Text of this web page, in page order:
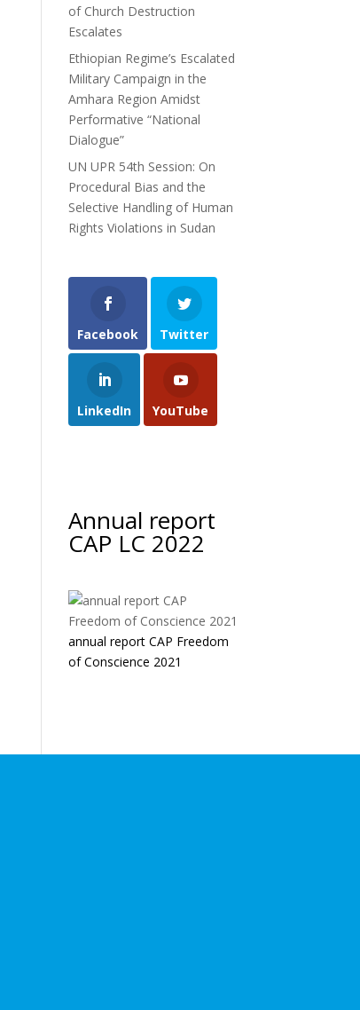
of Church Destruction
Escalates
Ethiopian Regime’s Escalated
Military Campaign in the
Amhara Region Amidst
Performative “National
Dialogue”
UN UPR 54th Session: On
Procedural Bias and the
Selective Handling of Human
Rights Violations in Sudan
Facebook Twitter
LinkedIn YouTube
Annual report
CAP LC 2022
annual report CAP Freedom
of Conscience 2021